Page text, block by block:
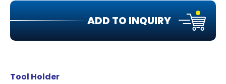
ADD TO INQUIRY
Tool Holder